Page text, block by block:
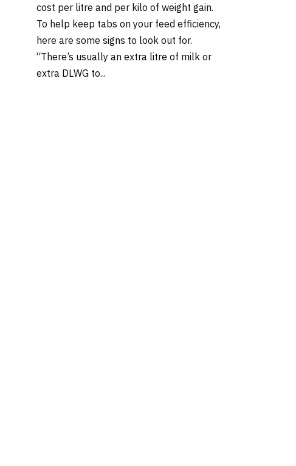
cost per litre and per kilo of weight gain.
To help keep tabs on your feed efficiency,
here are some signs to look out for.
“There’s usually an extra litre of milk or
extra DLWG to...